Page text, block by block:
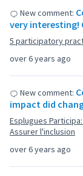
over 6 years ago
New comment:
very interesting!
5 participatory
over 6 years ago
New comment:
impact did
Esplugues
Assurer l'inclusion